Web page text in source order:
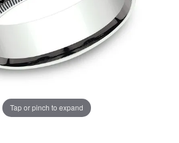
Tap or pinch to expand